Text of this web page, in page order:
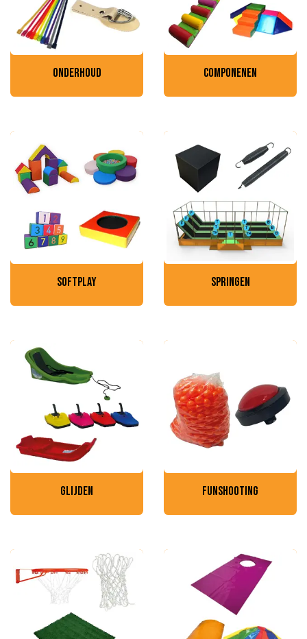
springen
softplay
componenen
onderhoud
glijden funshooting